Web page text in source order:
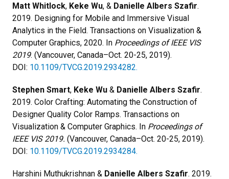
Matt Whitlock, Keke Wu, & Danielle Albers Szafir.
2019. Designing for Mobile and Immersive Visual
Analytics in the Field. Transactions on Visualization &
Computer Graphics, 2020. In Proceedings of IEEE VIS
2019. (Vancouver, Canada–Oct. 20-25, 2019).
DOI: 10.1109/TVCG.2019.2934282.
Stephen Smart, Keke Wu & Danielle Albers Szafir.
2019. Color Crafting: Automating the Construction of
Designer Quality Color Ramps. Transactions on
Visualization & Computer Graphics. In Proceedings of
IEEE VIS 2019. (Vancouver, Canada–Oct. 20-25, 2019).
DOI: 10.1109/TVCG.2019.2934284.
Harshini Muthukrishnan & Danielle Albers Szafir. 2019.